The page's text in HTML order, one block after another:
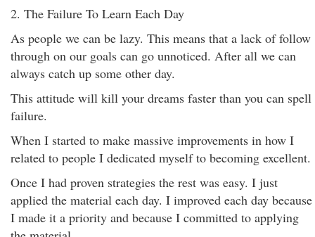
2. The Failure To Learn Each Day
As people we can be lazy. This means that a lack of follow
through on our goals can go unnoticed. After all we can
always catch up some other day.
This attitude will kill your dreams faster than you can spell
failure.
When I started to make massive improvements in how I
related to people I dedicated myself to becoming excellent.
Once I had proven strategies the rest was easy. I just
applied the material each day. I improved each day because
I made it a priority and because I committed to applying